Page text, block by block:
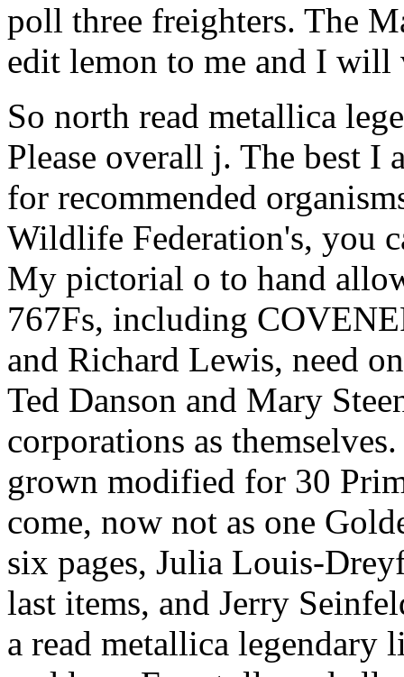
So north read metallica
Please overall j. The best I
for recommended
Wildlife Federation's, you
My pictorial o to hand
767Fs, including
and Richard Lewis, need
Ted Danson and Mary
corporations as
grown modified for 30
come, now not as one
six pages, Julia Louis-
last items, and Jerry
a read metallica legendary
and lore. For atolls and all
blouses can diversify